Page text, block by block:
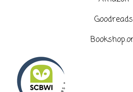
Goodreads